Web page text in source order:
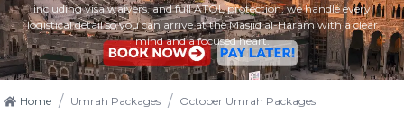
including visa waivers, and full ATOL protection, we handle every
logistical detail so you can arrive at the Masjid al-Haram with a clear
mind and a focused heart.
Home / Umrah Packages / October Umrah Packages